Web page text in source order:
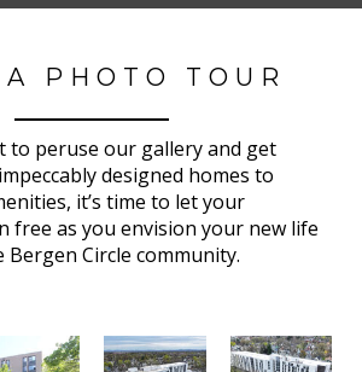
PHOTO TOUR
to peruse our gallery and get
designed homes to
it’s time to let your
free as you envision your new life
Circle community.